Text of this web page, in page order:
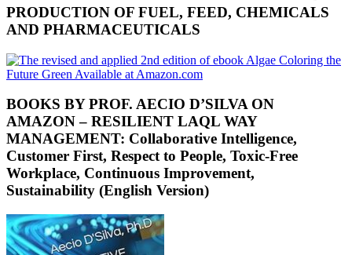
PRODUCTION OF FUEL, FEED, CHEMICALS
AND PHARMACEUTICALS
BOOKS BY PROF. AECIO D’SILVA ON
AMAZON – RESILIENT LAQL WAY
MANAGEMENT: Collaborative Intelligence,
Customer First, Respect to People, Toxic-Free
Workplace, Continuous Improvement,
Sustainability (English Version)